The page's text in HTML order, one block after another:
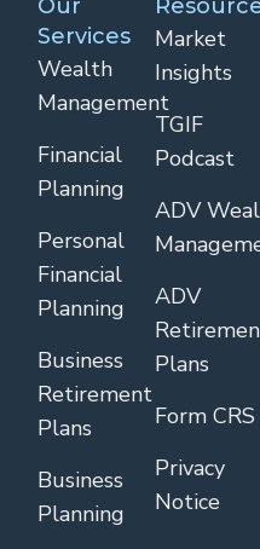
Our
Services
Wealth
Management
Financial
Planning
Personal
Financial
Planning
Business
Retirement
Plans
Business
Planning
Market
Insights
TGIF
Podcast
ADV
ADV
Plans
Form CRS
Privacy
Notice